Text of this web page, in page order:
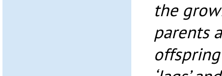
the
parents
offspring